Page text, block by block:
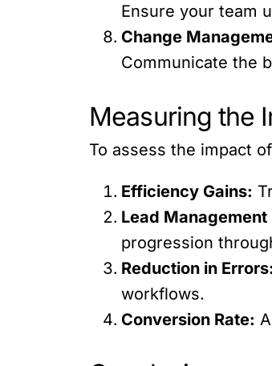
Ensure your team
Change
Communicate the
Measuring the
To assess the impact
Efficiency Gains:
Lead
progression
Reduction in Errors:
workflows.
Conversion Rate: